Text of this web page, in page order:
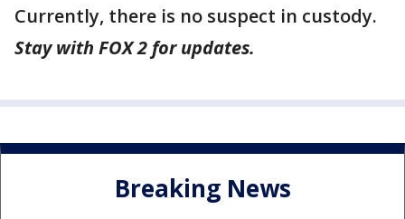
Currently, there is no suspect in custody.
Stay with FOX 2 for updates.
Breaking News